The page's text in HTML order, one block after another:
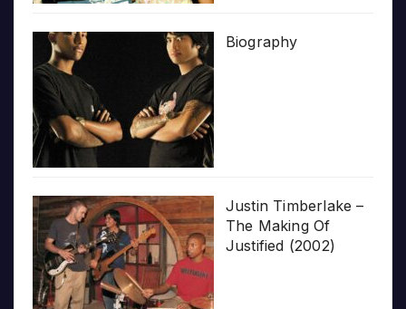
Biography
Justin Timberlake –
The Making Of
Justified (2002)